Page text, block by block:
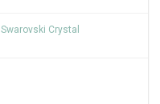
Swarovski Crystal